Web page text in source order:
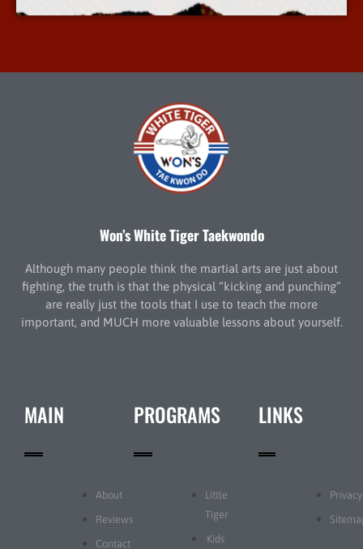
Won’s White Tiger Taekwondo
Although many people think the martial arts are just about
fighting, the truth is that the physical “kicking and punching”
are really just the tools that I use to teach the more
important, and MUCH more valuable lessons about yourself.
MAIN
About
Reviews
Contact
PROGRAMS
Little
Tiger
Kids
LINKS
Privacy